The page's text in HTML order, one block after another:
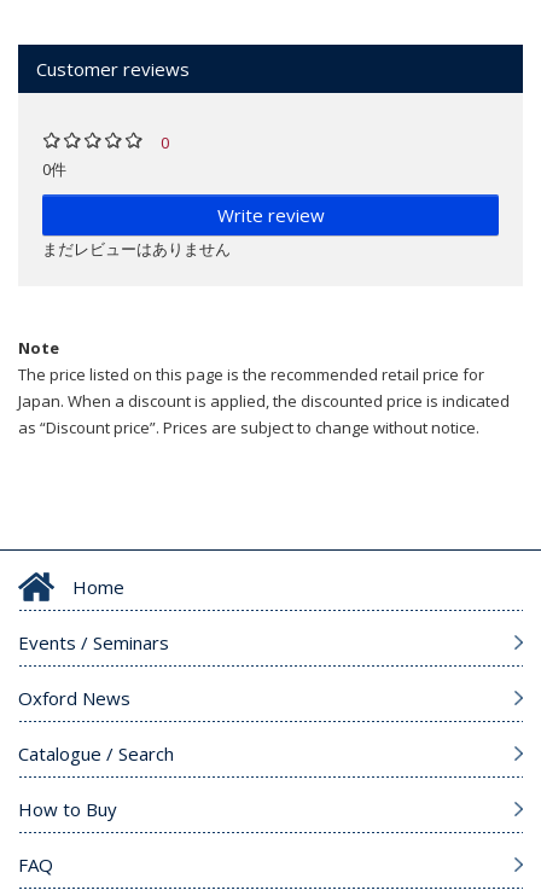
Customer reviews
0
0件
Write review
まだレビューはありません
Note
The price listed on this page is the recommended retail price for
Japan. When a discount is applied, the discounted price is indicated
as “Discount price”. Prices are subject to change without notice.
Home
Events / Seminars
Oxford News
Catalogue / Search
How to Buy
FAQ